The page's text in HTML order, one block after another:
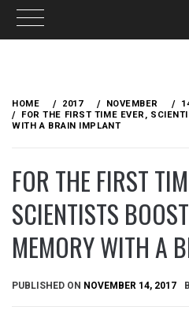
content
HOME 2017 NOVEMBER
FOR THE FIRST TIME EVER,
WITH A BRAIN IMPLANT
FOR THE FIRST
SCIENTISTS
MEMORY WITH A
PUBLISHED ON NOVEMBER 14, 2017